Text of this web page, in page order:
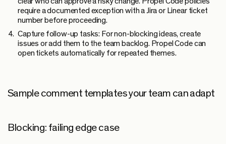
require a documented exception with a Jira or Linear ticket
number before proceeding.
Capture follow-up tasks: For non-blocking ideas, create
issues or add them to the team backlog. Propel Code can
open tickets automatically for repeated themes.
Sample comment templates your team can adapt
Blocking: failing edge case